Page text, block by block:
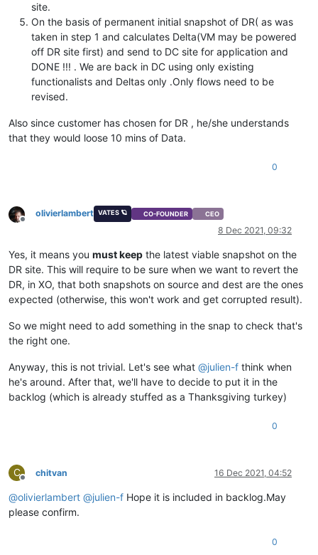
site.
On the basis of permanent initial snapshot of DR( as was
taken in step 1 and calculates Delta(VM may be powered
off DR site first) and send to DC site for application and
DONE !!! . We are back in DC using only existing
functionalists and Deltas only .Only flows need to be
revised.
Also since customer has chosen for DR , he/she understands
that they would loose 10 mins of Data.
0
Offline
olivierlambert VATES 🪐 CO-FOUNDER CEO
8 Dec 2021, 09:32
Yes, it means you must keep the latest viable snapshot on the
DR site. This will require to be sure when we want to revert the
DR, in XO, that both snapshots on source and dest are the ones
expected (otherwise, this won't work and get corrupted result).
So we might need to add something in the snap to check that's
the right one.
Anyway, this is not trivial. Let's see what @julien-f think when
he's around. After that, we'll have to decide to put it in the
backlog (which is already stuffed as a Thanksgiving turkey)
0
C
Offline
chitvan 16 Dec 2021, 04:52
@olivierlambert @julien-f Hope it is included in backlog.May
please confirm.
0